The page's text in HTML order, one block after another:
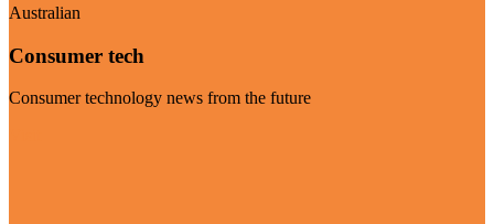
Australian
Consumer tech
Consumer technology news from the future